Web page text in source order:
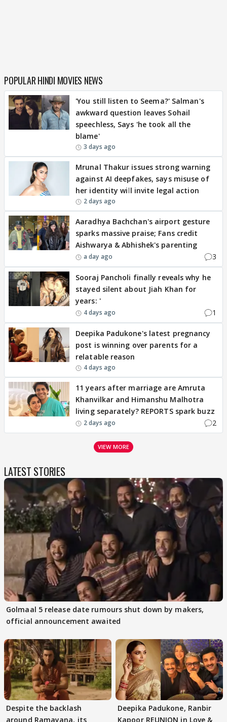
POPULAR HINDI MOVIES NEWS
'You still listen to Seema?' Salman's
awkward question leaves Sohail
speechless, Says 'he took all the
blame'
3 days ago
Mrunal Thakur issues strong warning
against AI deepfakes, says misuse of
her identity will invite legal action
2 days ago
Aaradhya Bachchan's airport gesture
sparks massive praise; Fans credit
Aishwarya & Abhishek's parenting
a day ago 3
Sooraj Pancholi finally reveals why he
stayed silent about Jiah Khan for
years: '
4 days ago 1
Deepika Padukone's latest pregnancy
post is winning over parents for a
relatable reason
4 days ago
11 years after marriage are Amruta
Khanvilkar and Himanshu Malhotra
living separately? REPORTS spark buzz
2 days ago 2
VIEW MORE
LATEST STORIES
Golmaal 5 release date rumours shut down by makers,
official announcement awaited
Despite the backlash
around Ramayana, its
Deepika Padukone, Ranbir
Kapoor REUNION in Love &